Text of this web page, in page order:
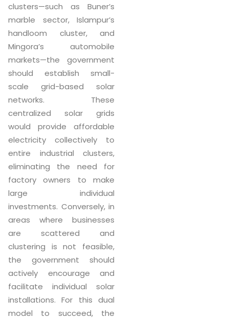
clusters—such as Buner’s
marble sector, Islampur’s
handloom cluster, and
Mingora’s automobile
markets—the government
should establish small-
scale grid-based solar
networks. These
centralized solar grids
would provide affordable
electricity collectively to
entire industrial clusters,
eliminating the need for
factory owners to make
large individual
investments. Conversely, in
areas where businesses
are scattered and
clustering is not feasible,
the government should
actively encourage and
facilitate individual solar
installations. For this dual
model to succeed, the